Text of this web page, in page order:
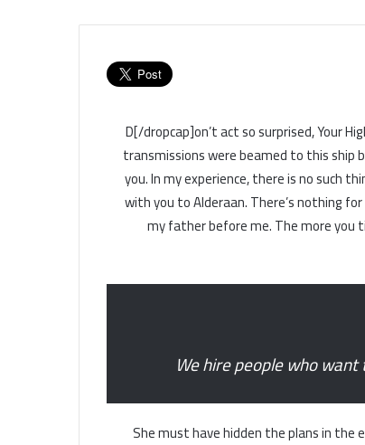
[dropcap]D[/dropcap]on’t act so surprised,
transmissions were beamed to this ship
you. In my experience, there is no such
with you to Alderaan. There’s nothing
my father before me. The more you
We hire people who
She must have hidden the plans in